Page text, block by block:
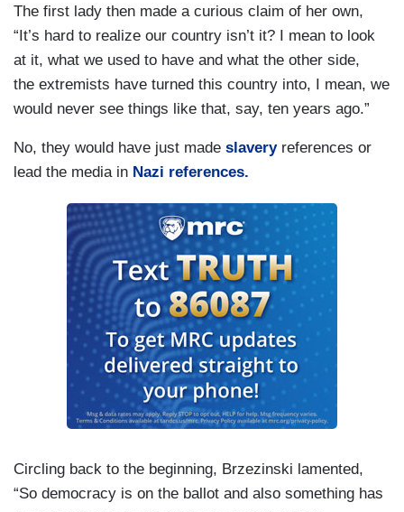
The first lady then made a curious claim of her own,
“It’s hard to realize our country isn’t it? I mean to look
at it, what we used to have and what the other side,
the extremists have turned this country into, I mean, we
would never see things like that, say, ten years ago.”
No, they would have just made slaveryreferences or
lead the media in Nazi references.
Circling back to the beginning, Brzezinski lamented,
“So democracy is on the ballot and also something has